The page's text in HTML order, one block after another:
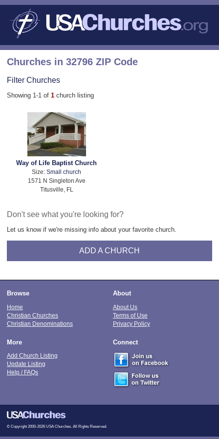
Churches in 32796 ZIP Code
Filter Churches
Showing 1-1 of 1 church listing
Way of Life Baptist Church
Size:Small church
1571 N Singleton Ave
Titusville, FL
Don't see what you're looking for?
Let us know if we're missing info about your favorite church.
ADD A CHURCH
Browse
Home
Christian Churches
Christian Denominations
About
About Us
Terms of Use
Privacy Policy
More
Add Church Listing
Update Listing
Help / FAQs
Connect
© Copyright 2000-2026 USA Churches. All Rights Reserved.